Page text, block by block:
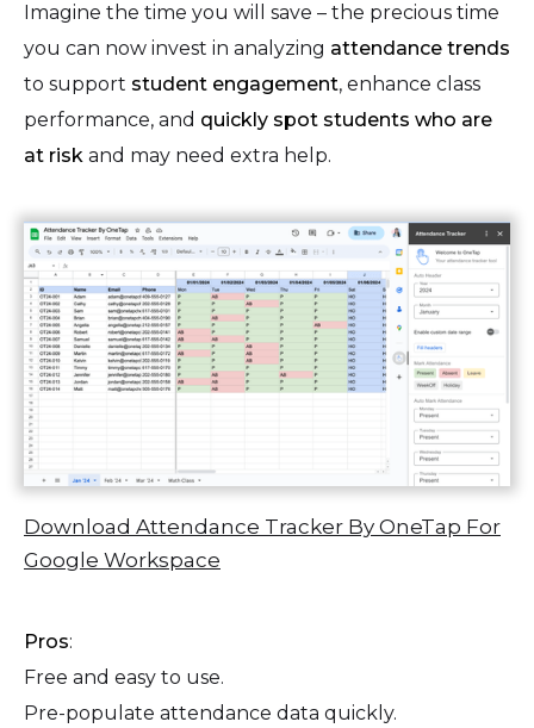
Imagine the time you will save – the precious time
you can now invest in analyzing attendance trends
to support student engagement, enhance class
performance, and quickly spot students who are
at risk and may need extra help.
Download Attendance Tracker By OneTap For
Google Workspace
Pros:
Free and easy to use.
Pre-populate attendance data quickly.